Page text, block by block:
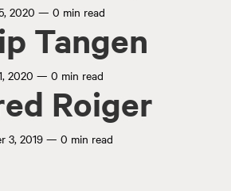
2020 — 0 min read
Tangen
2020 — 0 min read
Roiger
3, 2019 — 0 min read